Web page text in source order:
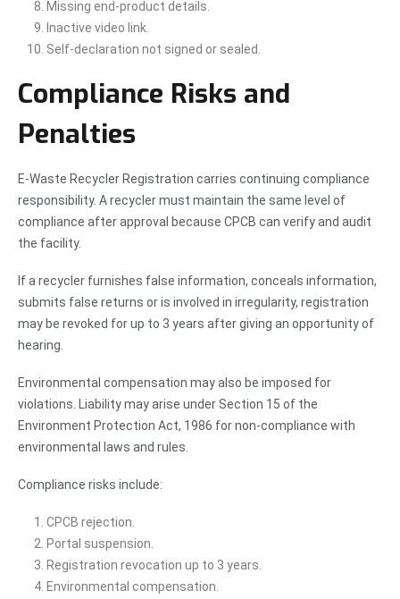
Missing end-product details.
Inactive video link.
Self-declaration not signed or sealed.
Compliance Risks and
Penalties
E-Waste Recycler Registration carries continuing compliance
responsibility. A recycler must maintain the same level of
compliance after approval because CPCB can verify and audit
the facility.
If a recycler furnishes false information, conceals information,
submits false returns or is involved in irregularity, registration
may be revoked for up to 3 years after giving an opportunity of
hearing.
Environmental compensation may also be imposed for
violations. Liability may arise under Section 15 of the
Environment Protection Act, 1986 for non-compliance with
environmental laws and rules.
Compliance risks include:
CPCB rejection.
Portal suspension.
Registration revocation up to 3 years.
Environmental compensation.